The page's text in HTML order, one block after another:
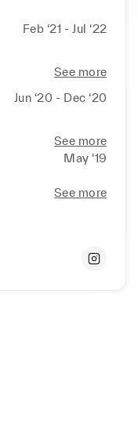
Feb ‘21 - Jul ‘22
See more
Jun ‘20 - Dec ‘20
See more
May ‘19
See more